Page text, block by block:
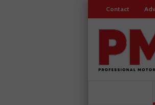
Contact